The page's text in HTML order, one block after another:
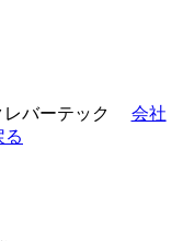
レバーテック 会社
る